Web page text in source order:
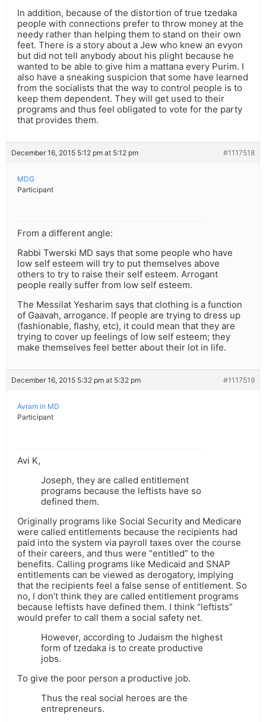
In addition, because of the distortion of true tzedaka
people with connections prefer to throw money at the
needy rather than helping them to stand on their own
feet. There is a story about a Jew who knew an evyon
but did not tell anybody about his plight because he
wanted to be able to give him a mattana every Purim. I
also have a sneaking suspicion that some have learned
from the socialists that the way to control people is to
keep them dependent. They will get used to their
programs and thus feel obligated to vote for the party
that provides them.
December 16, 2015 5:12 pm at 5:12 pm #1117518
MDG
Participant
From a different angle:
Rabbi Twerski MD says that some people who have
low self esteem will try to put themselves above
others to try to raise their self esteem. Arrogant
people really suffer from low self esteem.
The Messilat Yesharim says that clothing is a function
of Gaavah, arrogance. If people are trying to dress up
(fashionable, flashy, etc), it could mean that they are
trying to cover up feelings of low self esteem; they
make themselves feel better about their lot in life.
December 16, 2015 5:32 pm at 5:32 pm #1117519
Avram in MD
Participant
Avi K,
Joseph, they are called entitlement
programs because the leftists have so
defined them.
Originally programs like Social Security and Medicare
were called entitlements because the recipients had
paid into the system via payroll taxes over the course
of their careers, and thus were “entitled” to the
benefits. Calling programs like Medicaid and SNAP
entitlements can be viewed as derogatory, implying
that the recipients feel a false sense of entitlement. So
no, I don’t think they are called entitlement programs
because leftists have defined them. I think “leftists”
would prefer to call them a social safety net.
However, according to Judaism the highest
form of tzedaka is to create productive
jobs.
To give the poor person a productive job.
Thus the real social heroes are the
entrepreneurs.